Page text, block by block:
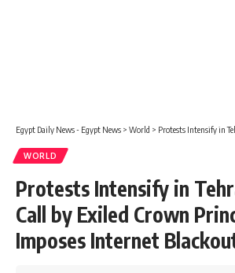
Egypt Daily News - Egypt News > World > Protests Intensify in Tehran After Call by
WORLD
Protests Intensify in
Call by Exiled Crown
Imposes Internet